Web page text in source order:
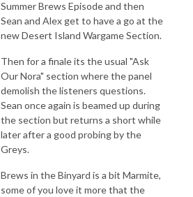
Summer Brews Episode and then
Sean and Alex get to have a go at the
new Desert Island Wargame Section.
Then for a finale its the usual "Ask
Our Nora" section where the panel
demolish the listeners questions.
Sean once again is beamed up during
the section but returns a short while
later after a good probing by the
Greys.
Brews in the Binyard is a bit Marmite,
some of you love it more that the